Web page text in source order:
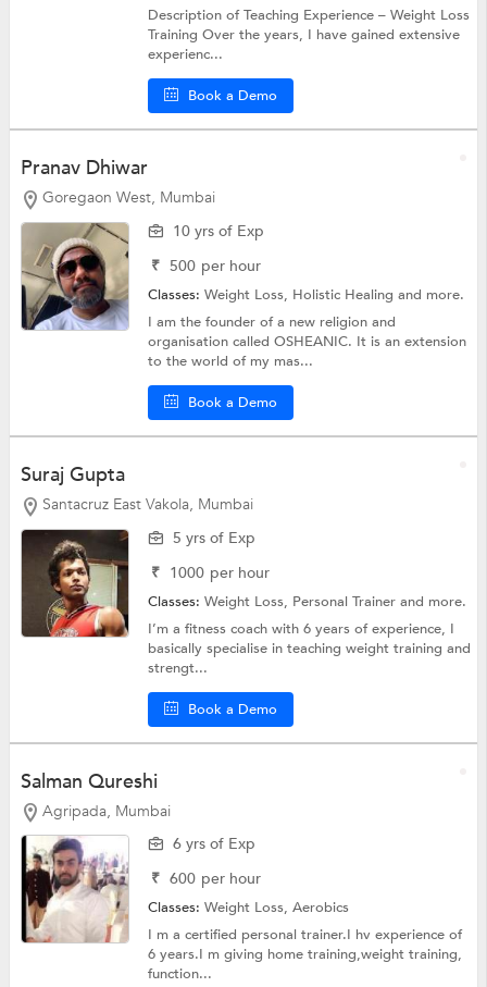
Description of Teaching Experience – Weight Loss
Training Over the years, I have gained extensive
experienc...
Book a Demo
Pranav Dhiwar
Goregaon West, Mumbai
10 yrs of Exp
₹ 500 per hour
Classes:Weight Loss, Holistic Healingand more.
I am the founder of a new religion and
organisation called OSHEANIC. It is an extension
to the world of my mas...
Book a Demo
Suraj Gupta
Santacruz East Vakola, Mumbai
5 yrs of Exp
₹ 1000 per hour
Classes:Weight Loss, Personal Trainerand more.
I’m a fitness coach with 6 years of experience, I
basically specialise in teaching weight training and
strengt...
Book a Demo
Salman Qureshi
Agripada, Mumbai
6 yrs of Exp
₹ 600 per hour
Classes:Weight Loss,Aerobics
I m a certified personal trainer.I hv experience of
6 years.I m giving home training,weight training,
function...